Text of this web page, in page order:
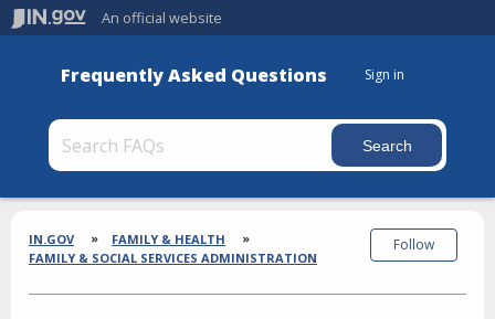
An official website
Frequently Asked Questions Sign in
Section
Breadcrumbs
IN.GOV
FAMILY & HEALTH
FAMILY & SOCIAL SERVICES ADMINISTRATION
Follow